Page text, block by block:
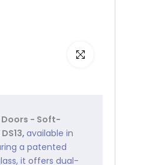
Click to enlarge
Doors - Soft-
, available in
a patented
it offers dual-